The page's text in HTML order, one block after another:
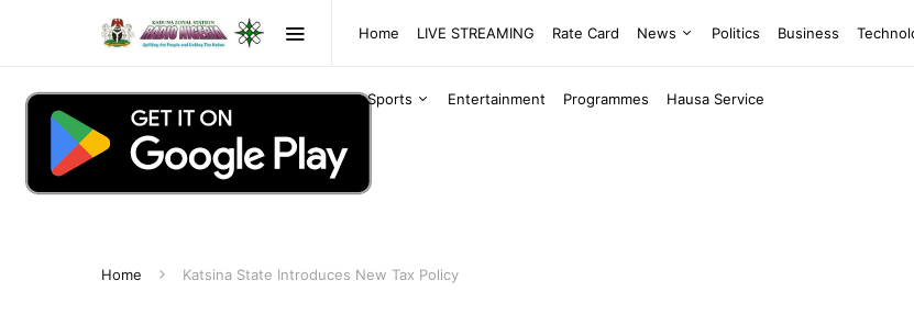
Home LIVE STREAMING Rate Card News Politics Business
Sports Entertainment Programmes Hausa Service
Home Katsina State Introduces New Tax Policy